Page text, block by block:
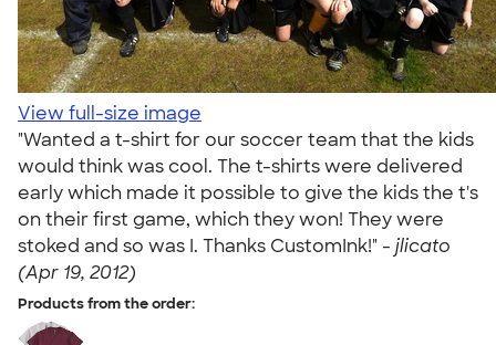
View full-size image
"Wanted a t-shirt for our soccer team that the kids
would think was cool. The t-shirts were delivered
early which made it possible to give the kids the t's
on their first game, which they won! They were
stoked and so was I. Thanks CustomInk!" - jlicato
(Apr 19, 2012)
Products from the order: